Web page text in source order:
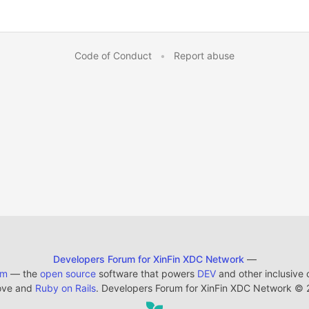
Code of Conduct • Report abuse
Developers Forum for XinFin XDC Network —
— the open sourcesoftware that powers DEVand other inclusive
and Ruby on Rails. Developers Forum for XinFin XDC Network ©